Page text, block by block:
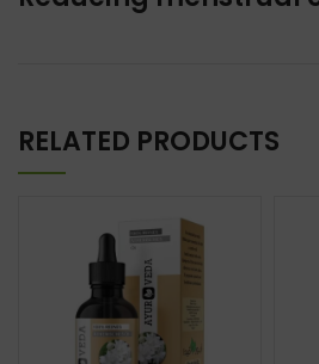
RELATED PRODUCTS